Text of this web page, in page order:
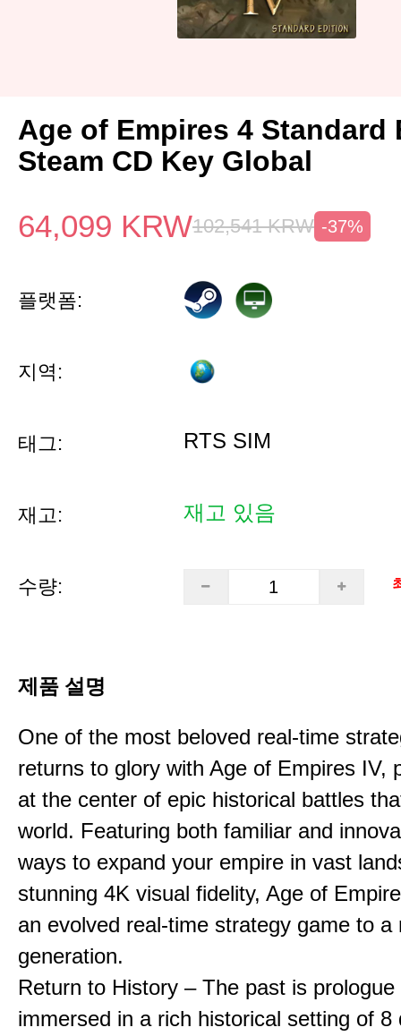
Age of Empires 4 Standard
Steam CD Key Global
64,099 KRW102,541 KRW -37%
플랫폼:
지역:
태그: RTS SIM
재고: 재고 있음
수량:
제품 설명
One of the most beloved real-time
returns to glory with Age of Empires IV,
at the center of epic historical battles
world. Featuring both familiar and
ways to expand your empire in vast
stunning 4K visual fidelity, Age of
an evolved real-time strategy game to a
generation.
Return to History – The past is
immersed in a rich historical setting of 8